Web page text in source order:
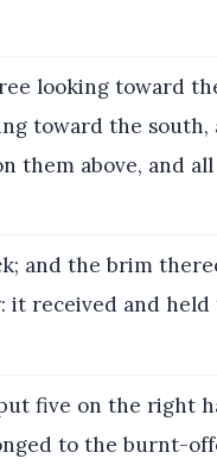
looking toward
toward the
them above, and
and the brim
it received and
five on the right
to the burnt-